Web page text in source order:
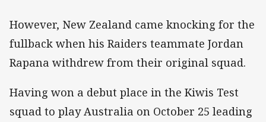
However, New Zealand came knocking for the
fullback when his Raiders teammate Jordan
Rapana withdrew from their original squad.
Having won a debut place in the Kiwis Test
squad to play Australia on October 25 leading